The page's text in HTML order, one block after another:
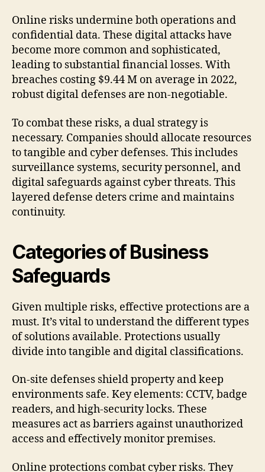
Online risks undermine both operations and
confidential data. These digital attacks have
become more common and sophisticated,
leading to substantial financial losses. With
breaches costing $9.44 M on average in 2022,
robust digital defenses are non-negotiable.
To combat these risks, a dual strategy is
necessary. Companies should allocate resources
to tangible and cyber defenses. This includes
surveillance systems, security personnel, and
digital safeguards against cyber threats. This
layered defense deters crime and maintains
continuity.
Categories of Business
Safeguards
Given multiple risks, effective protections are a
must. It’s vital to understand the different types
of solutions available. Protections usually
divide into tangible and digital classifications.
On-site defenses shield property and keep
environments safe. Key elements: CCTV, badge
readers, and high-security locks. These
measures act as barriers against unauthorized
access and effectively monitor premises.
Online protections combat cyber risks. They